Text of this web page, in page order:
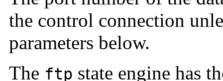
the control connection
parameters below.
The ftp state engine has